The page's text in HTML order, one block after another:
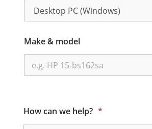
Make & model
How can we help? *